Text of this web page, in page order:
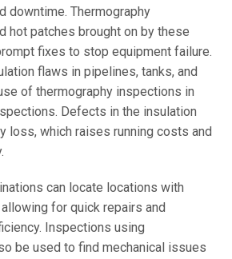
downtime. Thermography
hot patches brought on by these
fixes to stop equipment failure.
flaws in pipelines, tanks, and
of thermography inspections in
Defects in the insulation
loss, which raises running costs and
can locate locations with
for quick repairs and
Inspections using
be used to find mechanical issues